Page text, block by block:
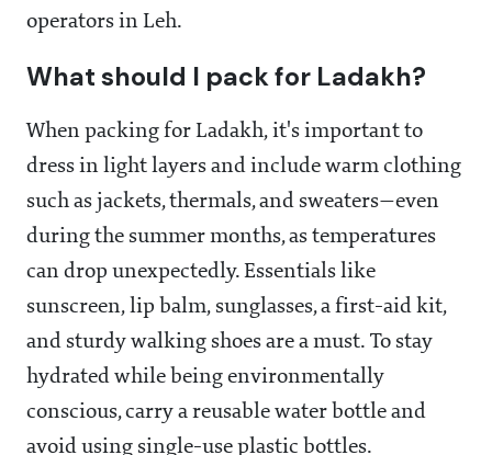
operators in Leh.
What should I pack for Ladakh?
When packing for Ladakh, it's important to
dress in light layers and include warm clothing
such as jackets, thermals, and sweaters—even
during the summer months, as temperatures
can drop unexpectedly. Essentials like
sunscreen, lip balm, sunglasses, a first-aid kit,
and sturdy walking shoes are a must. To stay
hydrated while being environmentally
conscious, carry a reusable water bottle and
avoid using single-use plastic bottles.